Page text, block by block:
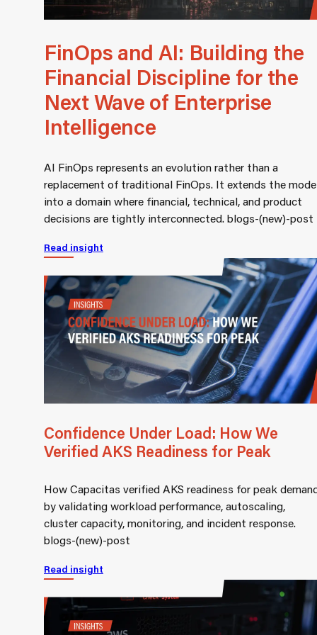
FinOps and AI: Building the
Financial Discipline for the
Next Wave of Enterprise
Intelligence
AI FinOps represents an evolution rather than a
replacement of traditional FinOps. It extends the
into a domain where financial, technical, and product
decisions are tightly interconnected. blogs-(new)-post
Read insight
Confidence Under Load: How We
Verified AKS Readiness for Peak
How Capacitas verified AKS readiness for peak
by validating workload performance, autoscaling,
cluster capacity, monitoring, and incident response.
blogs-(new)-post
Read insight